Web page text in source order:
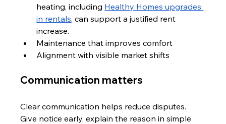
heating, including Healthy Homes upgrades
in rentals, can support a justified rent
increase.
Maintenance that improves comfort
Alignment with visible market shifts
Communication matters
Clear communication helps reduce disputes.
Give notice early, explain the reason in simple